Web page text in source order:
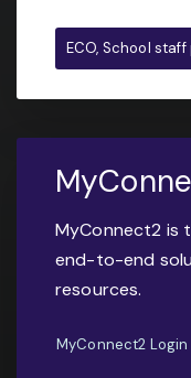
ECO, School
MyConnect2 is
end-to-end
resources.
MyConnect2 Login